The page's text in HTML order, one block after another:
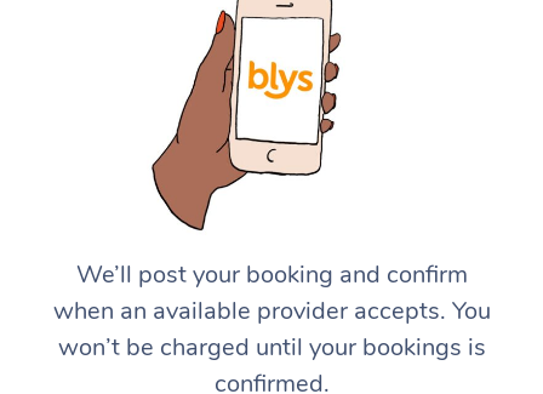
We’ll post your booking and confirm
when an available provider accepts. You
won’t be charged until your bookings is
confirmed.